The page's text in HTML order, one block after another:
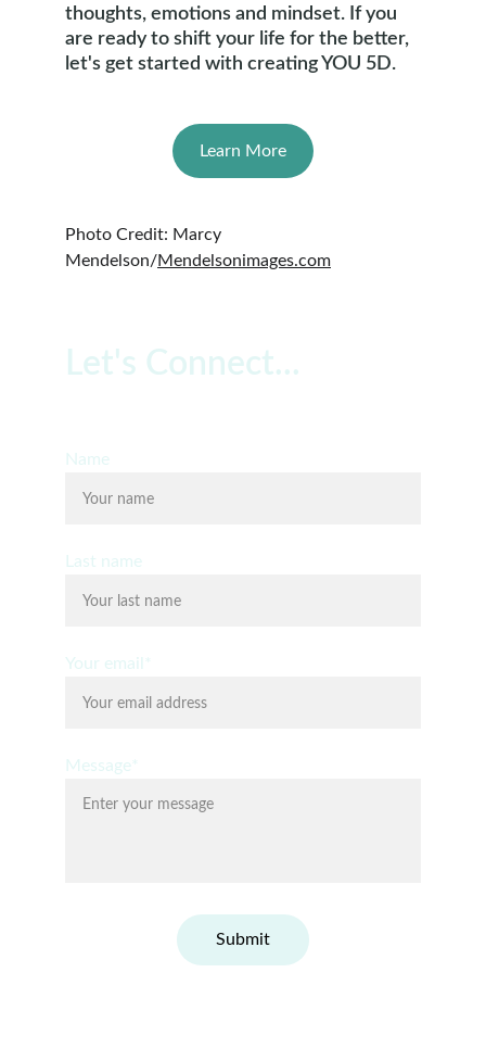
thoughts, emotions and mindset. If you
are ready to shift your life for the better,
let's get started with creating YOU 5D.
Photo Credit: Marcy
Mendelson/Mendelsonimages.com
Learn More
Let's Connect...
Name
Last name
Your email*
Message*
Submit